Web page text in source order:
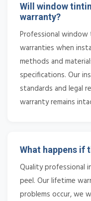
Will window
warranty?
Professional
warranties when
methods and
specifications. Our
standards and legal
warranty remains
What happens if
Quality professional
peel. Our lifetime
problems occur, we